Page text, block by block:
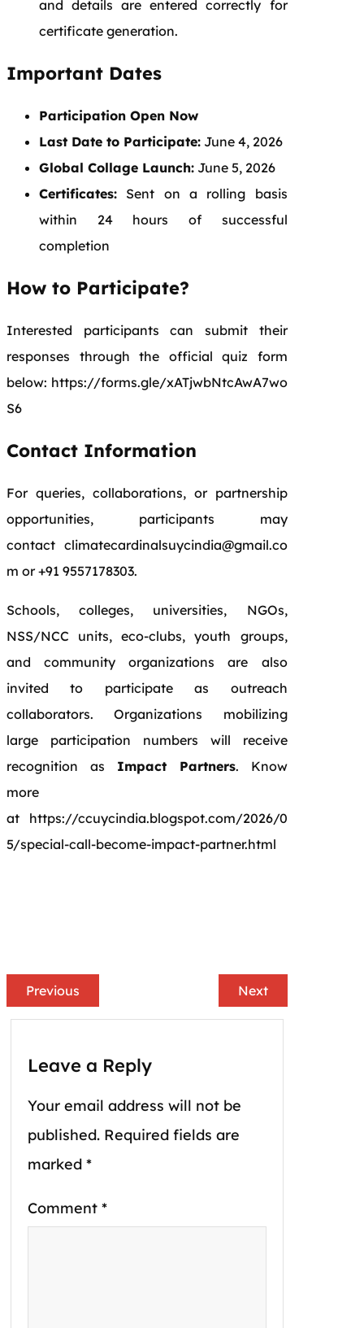
and details are entered correctly for
certificate generation.
Important Dates
Participation Open Now
Last Date to Participate: June 4, 2026
Global Collage Launch: June 5, 2026
Certificates: Sent on a rolling basis
within 24 hours of successful
completion
How to Participate?
Interested participants can submit their
responses through the official quiz form
below: https://forms.gle/xATjwbNtcAwA7wo
S6
Contact Information
For queries, collaborations, or partnership
opportunities, participants may
contact climatecardinalsuycindia@gmail.co
m or +91 9557178303.
Schools, colleges, universities, NGOs,
NSS/NCC units, eco-clubs, youth groups,
and community organizations are also
invited to participate as outreach
collaborators. Organizations mobilizing
large participation numbers will receive
recognition as Impact Partners. Know
more
at https://ccuycindia.blogspot.com/2026/0
5/special-call-become-impact-partner.html
Previous Next
Leave a Reply
Your email address will not be
published. Required fields are
marked *
Comment *